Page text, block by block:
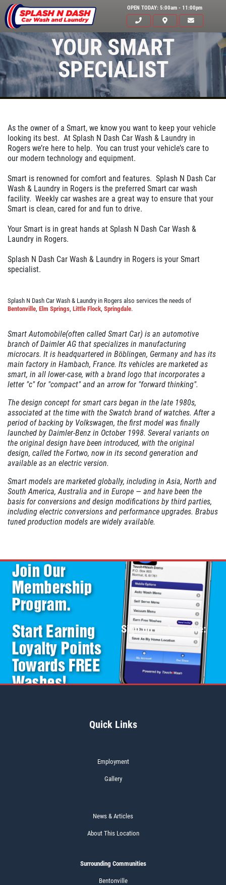
OPEN TODAY: 5:00am - 11:00pm
WANT TO SAVE ON YOUR NEXT CAR
WASH? CLICK HERE TO DOWNLOAD
THE APP
ABOUT US
SERVICES
GALLERY
REVIEWS
CONTACT US
YOUR SMART
SPECIALIST
As the owner of a Smart, we know you want to keep your vehicle
looking its best. At Splash N Dash Car Wash & Laundry in
Rogers we’re here to help. You can trust your vehicle’s care to
our modern technology and equipment.
Smart is renowned for comfort and features. Splash N Dash Car
Wash & Laundry in Rogers is the preferred Smart car wash
facility. Weekly car washes are a great way to ensure that your
Smart is clean, cared for and fun to drive.
Your Smart is in great hands at Splash N Dash Car Wash &
Laundry in Rogers.
Splash N Dash Car Wash & Laundry in Rogers is your Smart
specialist.
Splash N Dash Car Wash & Laundry in Rogers also services the needs of
Bentonville, Elm Springs, Little Flock, Springdale.
Smart Automobile(often called Smart Car) is an automotive
branch of Daimler AG that specializes in manufacturing
microcars. It is headquartered in Böblingen, Germany and has its
main factory in Hambach, France. Its vehicles are marketed as
smart, in all lower-case, with a brand logo that incorporates a
letter "c" for "compact" and an arrow for "forward thinking".
The design concept for smart cars began in the late 1980s,
associated at the time with the Swatch brand of watches. After a
period of backing by Volkswagen, the first model was finally
launched by Daimler-Benz in October 1998. Several variants on
the original design have been introduced, with the original
design, called the Fortwo, now in its second generation and
available as an electric version.
Smart models are marketed globally, including in Asia, North and
South America, Australia and in Europe — and have been the
basis for conversions and design modifications by third parties,
including electric conversions and performance upgrades. Brabus
tuned production models are widely available.
Sign up and receive:
Quick Links
Employment
Gallery
News & Articles
About This Location
Surrounding Communities
Bentonville